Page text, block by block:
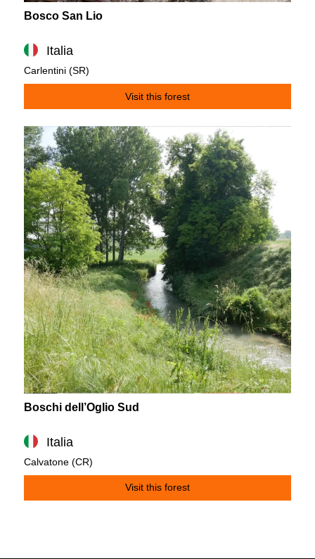
Bosco San Lio
Italia
Carlentini (SR)
Visit this forest
Boschi dell’Oglio Sud
Italia
Calvatone (CR)
Visit this forest